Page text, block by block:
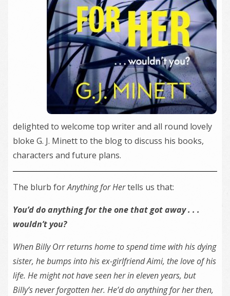
delighted to welcome top writer and all round lovely
bloke G. J. Minett to the blog to discuss his books,
characters and future plans.
The blurb forAnything for Hertells us that:
You’d do anything for the one that got away . . .
wouldn’t you?
When Billy Orr returns home to spend time with his dying
sister, he bumps into his ex-girlfriend Aimi, the love of his
life. He might not have seen her in eleven years, but
Billy’s never forgotten her. He’d do anything for her then,